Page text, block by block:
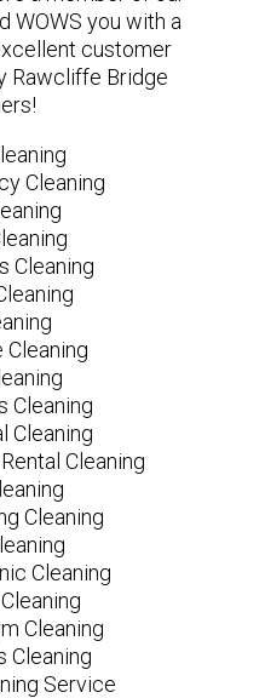
WOWS you with a
customer
Rawcliffe Bridge
Cleaning
Cleaning
Cleaning
Cleaning
Cleaning
Cleaning
Cleaning
Cleaning
Cleaning
Cleaning
Service